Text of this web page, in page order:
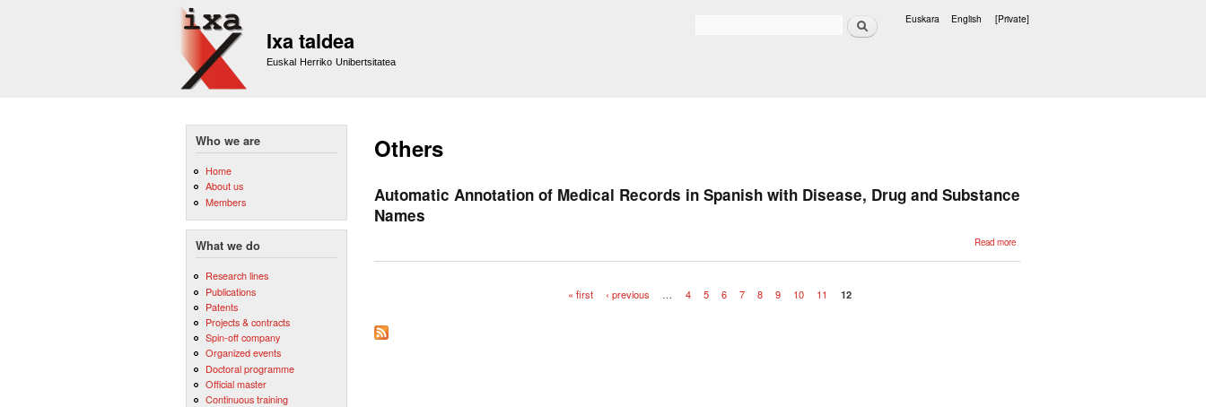
Ixa taldea
Euskal Herriko Unibertsitatea
Search Euskara English [Private]
Who we are
Home
About us
Members
What we do
Research lines
Publications
Patents
Projects & contracts
Spin-off company
Organized events
Doctoral programme
Official master
Continuous training
Others
Automatic Annotation of Medical Records in Spanish with Disease, Drug and Substance
Names
Read more
Annotation
« first ‹ previous … 4 5 6 7 8 9 10 11 12